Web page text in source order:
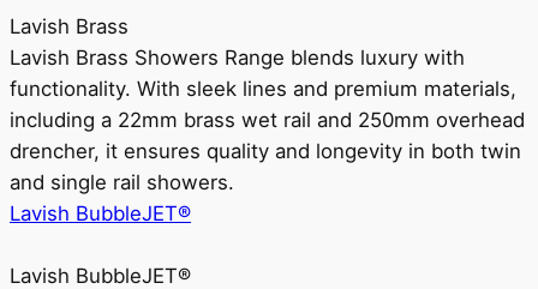
Lavish Brass
Lavish Brass Showers Range blends luxury with
functionality. With sleek lines and premium materials,
including a 22mm brass wet rail and 250mm overhead
drencher, it ensures quality and longevity in both twin
and single rail showers.
Lavish BubbleJET®
Lavish BubbleJET®